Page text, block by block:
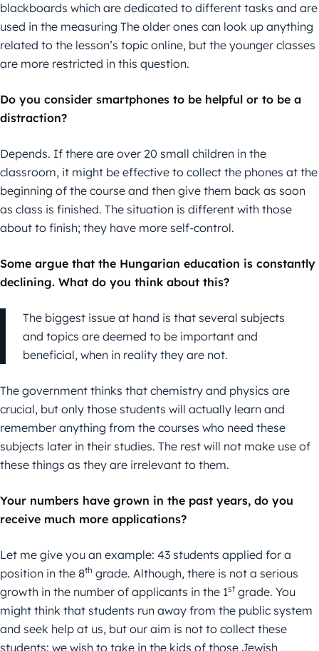
blackboards which are dedicated to different tasks and are
used in the measuring The older ones can look up anything
related to the lesson’s topic online, but the younger classes
are more restricted in this question.
Do you consider smartphones to be helpful or to be a
distraction?
Depends. If there are over 20 small children in the
classroom, it might be effective to collect the phones at the
beginning of the course and then give them back as soon
as class is finished. The situation is different with those
about to finish; they have more self-control.
Some argue that the Hungarian education is constantly
declining. What do you think about this?
The biggest issue at hand is that several subjects
and topics are deemed to be important and
beneficial, when in reality they are not.
The government thinks that chemistry and physics are
crucial, but only those students will actually learn and
remember anything from the courses who need these
subjects later in their studies. The rest will not make use of
these things as they are irrelevant to them.
Your numbers have grown in the past years, do you
receive much more applications?
Let me give you an example: 43 students applied for a
position in the 8th grade. Although, there is not a serious
growth in the number of applicants in the 1stgrade. You
might think that students run away from the public system
and seek help at us, but our aim is not to collect these
students: we wish to take in the kids of those Jewish